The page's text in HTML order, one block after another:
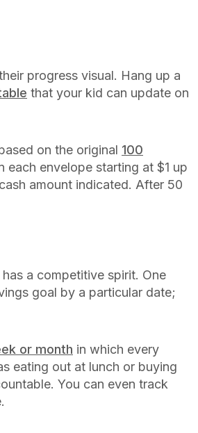
progress visual. Hang up a
that your kid can update on
on the original 100
each envelope starting at $1 up
amount indicated. After 50
a competitive spirit. One
goal by a particular date;
or month in which every
eating out at lunch or buying
You can even track